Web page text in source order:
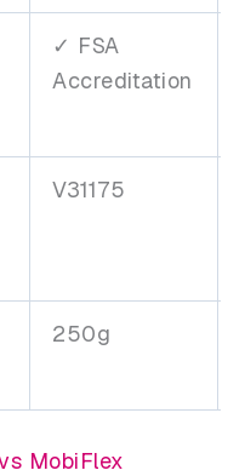
✓ FSA
Accreditation
V31175
250g
MobiFlex